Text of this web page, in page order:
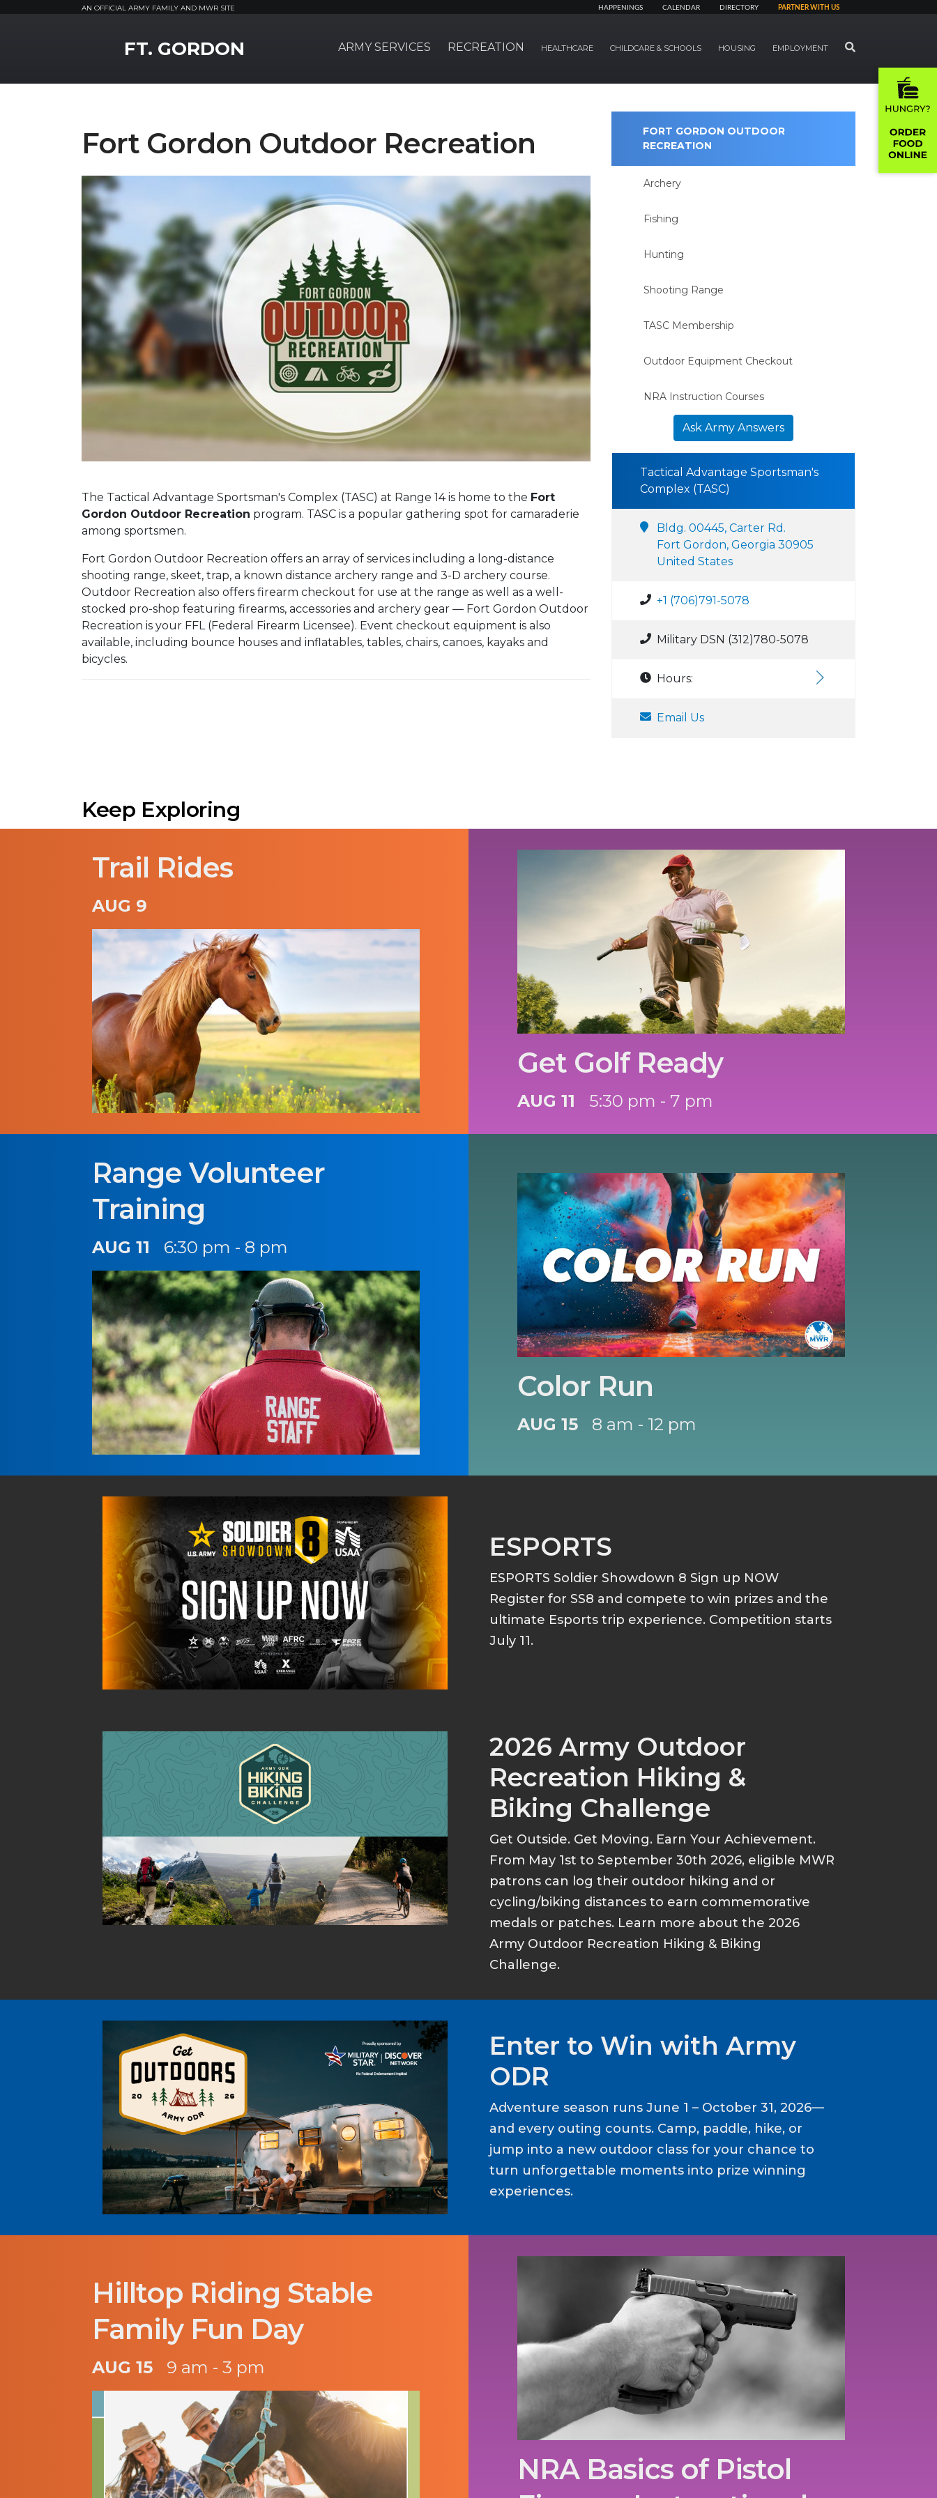
AN OFFICIAL ARMY FAMILY AND MWR SITE HAPPENINGS CALENDAR DIRECTORY PARTNER WITH US
FT. GORDON ARMY SERVICES RECREATION HEALTHCARE CHILDCARE & SCHOOLS HOUSING EMPLOYMENT SEARCH
Fort Gordon Outdoor Recreation
The Tactical Advantage Sportsman's Complex (TASC) at Range 14 is home to the Fort
Gordon Outdoor Recreation program. TASC is a popular gathering spot for camaraderie
among sportsmen.
Fort Gordon Outdoor Recreation offers an array of services including a long-distance
shooting range, skeet, trap, a known distance archery range and 3-D archery course.
Outdoor Recreation also offers firearm checkout for use at the range as well as a well-
stocked pro-shop featuring firearms, accessories and archery gear — Fort Gordon Outdoor
Recreation is your FFL (Federal Firearm Licensee). Event checkout equipment is also
available, including bounce houses and inflatables, tables, chairs, canoes, kayaks and
bicycles.
FORT GORDON OUTDOOR
RECREATION
Archery
Fishing
Hunting
Shooting Range
TASC Membership
Outdoor Equipment Checkout
NRA Instruction Courses
Ask Army Answers
Tactical Advantage Sportsman's
Complex (TASC)
Bldg. 00445, Carter Rd.
Fort Gordon, Georgia 30905
United States
+1 (706)791-5078
Military DSN (312)780-5078
Hours:
Email Us
Keep Exploring
Trail Rides
AUG 9
Get Golf Ready
AUG 11 5:30 pm - 7 pm
Range Volunteer
Training
AUG 11 6:30 pm - 8 pm
Color Run
AUG 15 8 am - 12 pm
ESPORTS
ESPORTS Soldier Showdown 8 Sign up NOW
Register for SS8 and compete to win prizes and the
ultimate Esports trip experience. Competition starts
July 11.
2026 Army Outdoor
Recreation Hiking &
Biking Challenge
Get Outside. Get Moving. Earn Your Achievement.
From May 1st to September 30th 2026, eligible MWR
patrons can log their outdoor hiking and or
cycling/biking distances to earn commemorative
medals or patches. Learn more about the 2026
Army Outdoor Recreation Hiking & Biking
Challenge.
Enter to Win with Army
ODR
Adventure season runs June 1 – October 31, 2026—
and every outing counts. Camp, paddle, hike, or
jump into a new outdoor class for your chance to
turn unforgettable moments into prize winning
experiences.
Hilltop Riding Stable
Family Fun Day
AUG 15 9 am - 3 pm
NRA Basics of Pistol